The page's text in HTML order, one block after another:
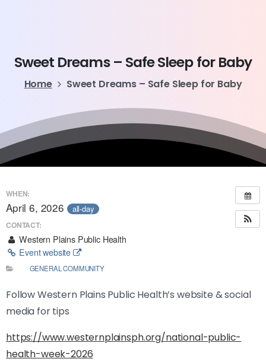
Sweet Dreams – SafeSleepfor Baby
Home Sweet Dreams – Safe Sleep for Baby
WHEN:
April 6, 2026 all-day
CONTACT:
Western Plains Public Health
Event website
GENERAL COMMUNITY
Follow Western Plains Public Health’s website & social
media for tips
https://www.westernplainsph.org/national-public-
health-week-2026